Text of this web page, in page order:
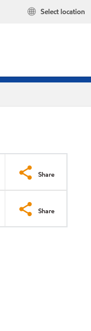
Select location
Share
Share